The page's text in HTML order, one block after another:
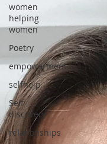
women
helping
women
Poetry
empowerment
selfhelp
Self-
discovery
relationships